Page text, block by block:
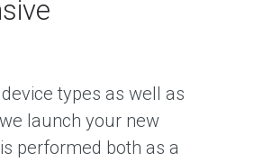
types as well as
launch your new
performed both as a